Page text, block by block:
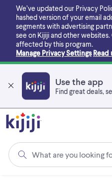
main
content
We’ve updated our Privacy
hashed version of your email
segments with advertising
see on Kijiji and other websites.
affected by this program.
Manage Privacy Settings Read
Use the app
Find great deals,
What are you looking